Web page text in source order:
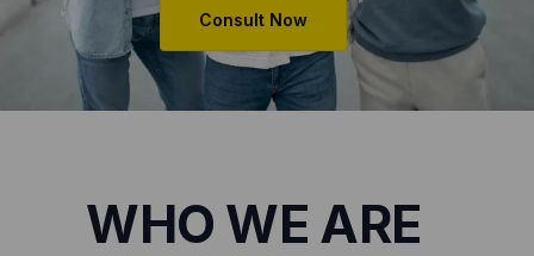
Consult Now
WHO WE ARE